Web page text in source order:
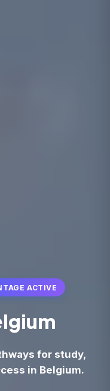
ACTIVE
for study,
in Belgium.